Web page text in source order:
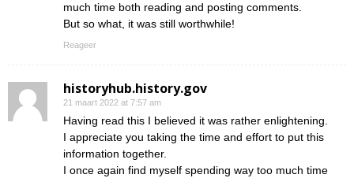
much time both reading and posting comments.
But so what, it was still worthwhile!
Reageer
historyhub.history.gov
21 maart 2022 at 7:57 am
Having read this I believed it was rather enlightening.
I appreciate you taking the time and effort to put this
information together.
I once again find myself spending way too much time